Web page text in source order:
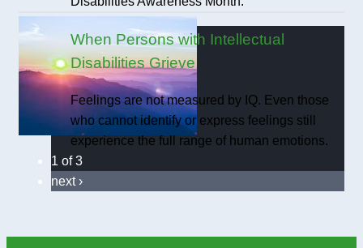
When Persons with Intellectual
Disabilities Grieve
Feelings are not measured by IQ. Even those
who cannot identify or express feelings still
experience the full range of human emotions.
1 of 3
next ›